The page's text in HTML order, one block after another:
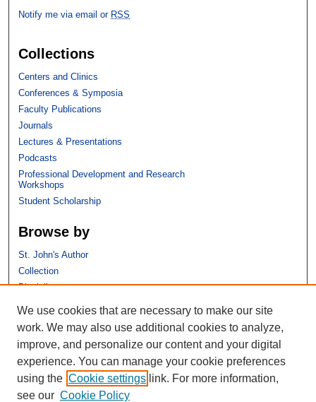
Notify me via email or RSS
Collections
Centers and Clinics
Conferences & Symposia
Faculty Publications
Journals
Lectures & Presentations
Podcasts
Professional Development and Research
Workshops
Student Scholarship
Browse by
St. John's Author
Collection
Discipline
Links
St. John's School of Law
SSRN Research Paper Series
Copyright Policy
We use cookies that are necessary to make our site
work. We may also use additional cookies to analyze,
improve, and personalize our content and your digital
experience. You can manage your cookie preferences
using the Cookie settings link. For more information,
see our Cookie Policy